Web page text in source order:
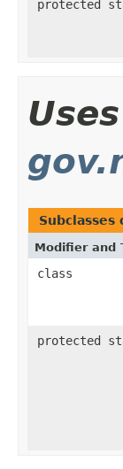
protected
Subclasses
Modifier and
class
protected